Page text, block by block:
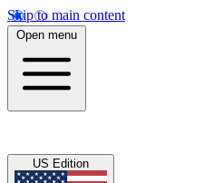
Skip to main content
Open menu
US Edition